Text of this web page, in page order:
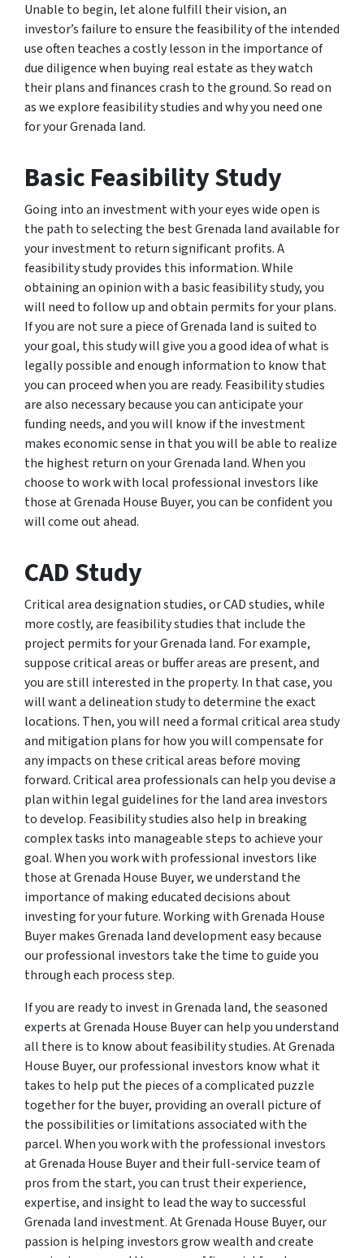
Unable to begin, let alone fulfill their vision, an
investor’s failure to ensure the feasibility of the intended
use often teaches a costly lesson in the importance of
due diligence when buying real estate as they watch
their plans and finances crash to the ground. So read on
as we explore feasibility studies and why you need one
for your Grenada land.
Basic Feasibility Study
Going into an investment with your eyes wide open is
the path to selecting the best Grenada land available for
your investment to return significant profits. A
feasibility study provides this information. While
obtaining an opinion with a basic feasibility study, you
will need to follow up and obtain permits for your plans.
If you are not sure a piece of Grenada land is suited to
your goal, this study will give you a good idea of what is
legally possible and enough information to know that
you can proceed when you are ready. Feasibility studies
are also necessary because you can anticipate your
funding needs, and you will know if the investment
makes economic sense in that you will be able to realize
the highest return on your Grenada land. When you
choose to work with local professional investors like
those at Grenada House Buyer, you can be confident you
will come out ahead.
CAD Study
Critical area designation studies, or CAD studies, while
more costly, are feasibility studies that include the
project permits for your Grenada land. For example,
suppose critical areas or buffer areas are present, and
you are still interested in the property. In that case, you
will want a delineation study to determine the exact
locations. Then, you will need a formal critical area study
and mitigation plans for how you will compensate for
any impacts on these critical areas before moving
forward. Critical area professionals can help you devise a
plan within legal guidelines for the land area investors
to develop. Feasibility studies also help in breaking
complex tasks into manageable steps to achieve your
goal. When you work with professional investors like
those at Grenada House Buyer, we understand the
importance of making educated decisions about
investing for your future. Working with Grenada House
Buyer makes Grenada land development easy because
our professional investors take the time to guide you
through each process step.
If you are ready to invest in Grenada land, the seasoned
experts at Grenada House Buyer can help you understand
all there is to know about feasibility studies. At Grenada
House Buyer, our professional investors know what it
takes to help put the pieces of a complicated puzzle
together for the buyer, providing an overall picture of
the possibilities or limitations associated with the
parcel. When you work with the professional investors
at Grenada House Buyer and their full-service team of
pros from the start, you can trust their experience,
expertise, and insight to lead the way to successful
Grenada land investment. At Grenada House Buyer, our
passion is helping investors grow wealth and create